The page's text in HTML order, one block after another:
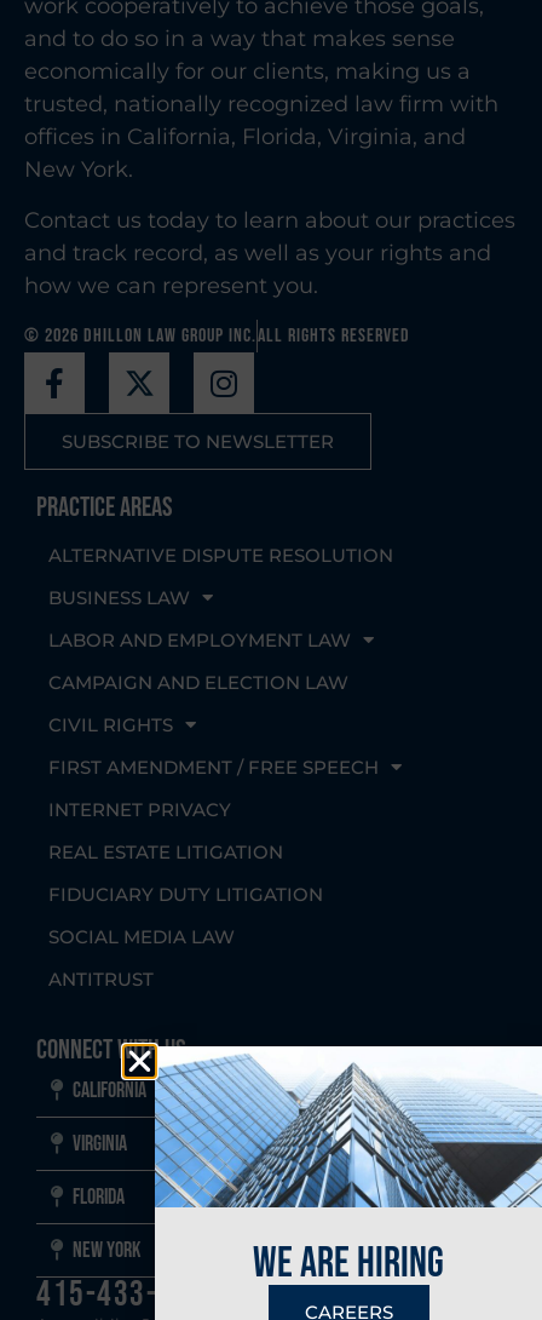
work cooperatively to achieve those goals,
and to do so in a way that makes sense
economically for our clients, making us a
trusted, nationally recognized law firm with
offices in California, Florida, Virginia, and
New York.
Contact us today to learn about our practices
and track record, as well as your rights and
how we can represent you.
© 2026 Dhillon Law Group Inc.All Rights Reserved
SUBSCRIBE TO NEWSLETTER
Practice Areas
ALTERNATIVE DISPUTE RESOLUTION
BUSINESS LAW
LABOR AND EMPLOYMENT LAW
CAMPAIGN AND ELECTION LAW
CIVIL RIGHTS
FIRST AMENDMENT / FREE SPEECH
INTERNET PRIVACY
REAL ESTATE LITIGATION
FIDUCIARY DUTY LITIGATION
SOCIAL MEDIA LAW
ANTITRUST
Connect With Us
California
Virginia
Florida
New York
415-433-1700
we are hiring
CAREERS